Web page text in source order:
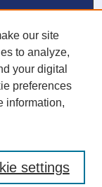
our site
to analyze,
your digital
preferences
information,
settings